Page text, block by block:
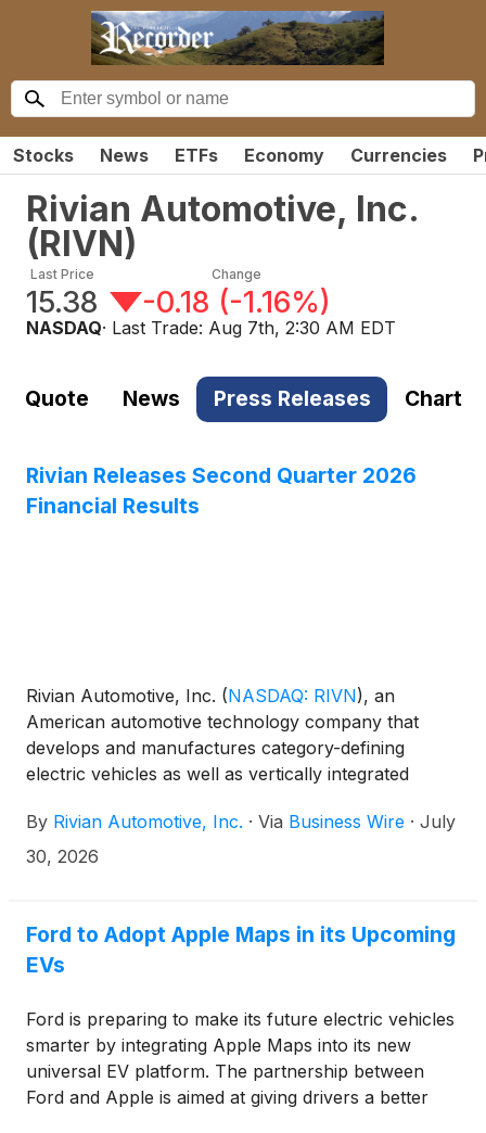
Stocks News ETFs Economy Currencies
Rivian Automotive, Inc.
(RIVN)
Last Price
15.38
Change
-0.18 (-1.16%)
NASDAQ· Last Trade: Aug 7th, 2:30 AM EDT
Quote News Press Releases Chart
Rivian Releases Second Quarter 2026
Financial Results
Rivian Automotive, Inc. (NASDAQ: RIVN), an
American automotive technology company that
develops and manufactures category-defining
electric vehicles as well as vertically integrated
services, today announced its second quarter 2026
financial results.
By Rivian Automotive, Inc. · Via Business Wire · July
30, 2026
Ford to Adopt Apple Maps in its Upcoming
EVs
Ford is preparing to make its future electric vehicles
smarter by integrating Apple Maps into its new
universal EV platform. The partnership between
Ford and Apple is aimed at giving drivers a better